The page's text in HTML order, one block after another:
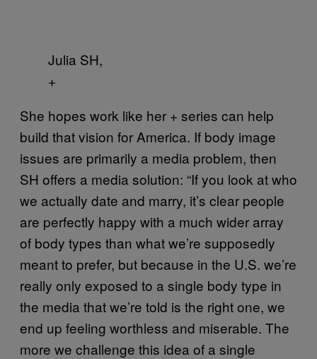
Julia SH,
+
She hopes work like her + series can help
build that vision for America. If body image
issues are primarily a media problem, then
SH offers a media solution: “If you look at who
we actually date and marry, it’s clear people
are perfectly happy with a much wider array
of body types than what we’re supposedly
meant to prefer, but because in the U.S. we’re
really only exposed to a single body type in
the media that we’re told is the right one, we
end up feeling worthless and miserable. The
more we challenge this idea of a single